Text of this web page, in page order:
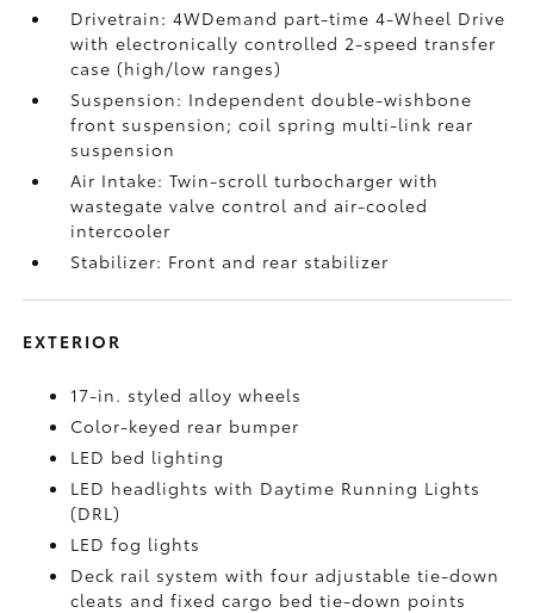
Drivetrain: 4WDemand part-time 4-Wheel Drive
with electronically controlled 2-speed transfer
case (high/low ranges)
Suspension: Independent double-wishbone
front suspension; coil spring multi-link rear
suspension
Air Intake: Twin-scroll turbocharger with
wastegate valve control and air-cooled
intercooler
Stabilizer: Front and rear stabilizer
EXTERIOR
17-in. styled alloy wheels
Color-keyed rear bumper
LED bed lighting
LED headlights with Daytime Running Lights
(DRL)
LED fog lights
Deck rail system with four adjustable tie-down
cleats and fixed cargo bed tie-down points